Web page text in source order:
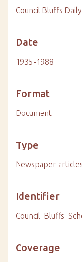
Council Bluffs
Date
1935-1988
Format
Document
Type
Newspaper articles
Identifier
Coverage